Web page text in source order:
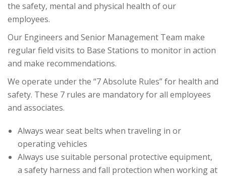
the safety, mental and physical health of our
employees.
Our Engineers and Senior Management Team make
regular field visits to Base Stations to monitor in action
and make recommendations.
We operate under the “7 Absolute Rules” for health and
safety. These 7 rules are mandatory for all employees
and associates.
Always wear seat belts when traveling in or
operating vehicles
Always use suitable personal protective equipment,
a safety harness and fall protection when working at